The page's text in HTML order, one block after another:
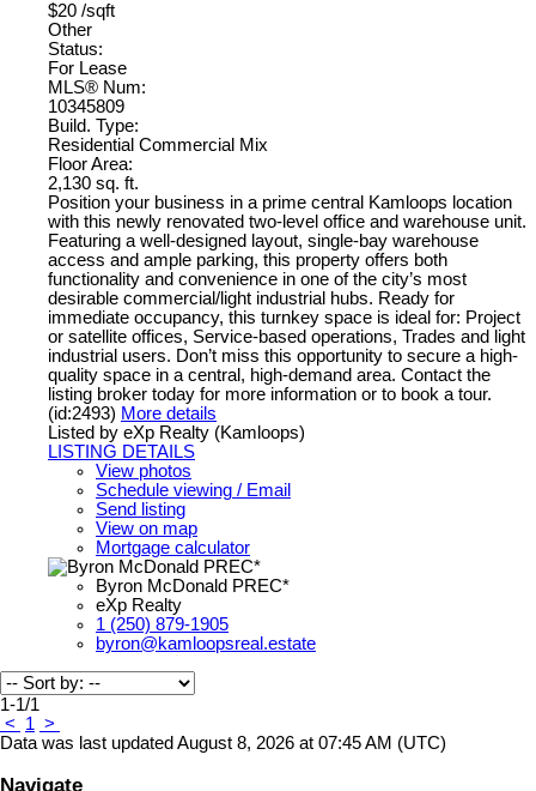
$20 /sqft
Other
Status:
For Lease
MLS® Num:
10345809
Build. Type:
Residential Commercial Mix
Floor Area:
2,130 sq. ft.
Position your business in a prime central Kamloops location
with this newly renovated two-level office and warehouse unit.
Featuring a well-designed layout, single-bay warehouse
access and ample parking, this property offers both
functionality and convenience in one of the city’s most
desirable commercial/light industrial hubs. Ready for
immediate occupancy, this turnkey space is ideal for: Project
or satellite offices, Service-based operations, Trades and light
industrial users. Don’t miss this opportunity to secure a high-
quality space in a central, high-demand area. Contact the
listing broker today for more information or to book a tour.
(id:2493) More details
Listed by eXp Realty (Kamloops)
LISTING DETAILS
View photos
Schedule viewing / Email
Send listing
View on map
Mortgage calculator
Byron McDonald PREC*
eXp Realty
1 (250) 879-1905
byron@kamloopsreal.estate
1-1/1
<
1 >
Data was last updated August 8, 2026 at 07:45 AM (UTC)
Navigate